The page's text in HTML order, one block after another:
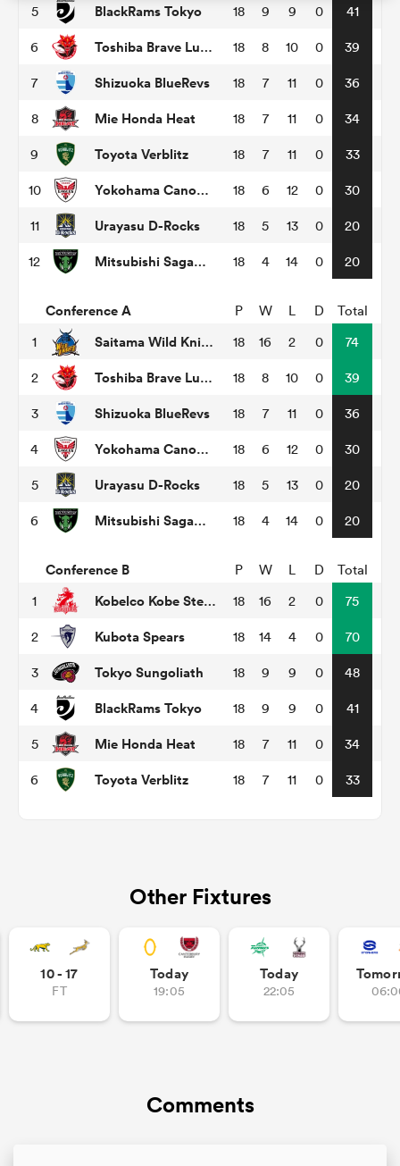
5 BlackRams Tokyo 18 9 9 0 41
6 Toshiba Brave Lupus Tokyo 18 8 10 0 39
7 Shizuoka BlueRevs 18 7 11 0 36
8 Mie Honda Heat 18 7 11 0 34
9 Toyota Verblitz 18 7 11 0 33
10 Yokohama Canon Eagles 18 6 12 0 30
11 Urayasu D-Rocks 18 5 13 0 20
12 Mitsubishi Sagamihara Dynaboars 18 4 14 0 20
Conference A P W L D
Total
1
Saitama Wild Knights 18 16 2 0 74
2 Toshiba Brave Lupus Tokyo 18 8 10 0 39
3 Shizuoka BlueRevs 18 7 11 0 36
4 Yokohama Canon Eagles 18 6 12 0 30
5 Urayasu D-Rocks 18 5 13 0 20
6 Mitsubishi Sagamihara Dynaboars 18 4 14 0 20
Conference B P W L D
Total
1
Kobelco Kobe Steelers 18 16 2 0 75
2 Kubota Spears 18 14 4 0 70
3 Tokyo Sungoliath 18 9 9 0 48
4 BlackRams Tokyo 18 9 9 0 41
5 Mie Honda Heat 18 7 11 0 34
6 Toyota Verblitz 18 7 11 0 33
Other Fixtures
10 - 17
FT
Today
19:05
Today
22:05
Comments